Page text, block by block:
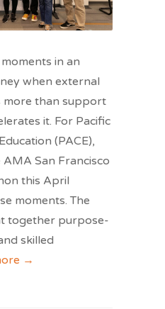
in an
when external
more than support
it. For Pacific
(PACE),
San Francisco
this April
moments. The
together purpose-
skilled
→